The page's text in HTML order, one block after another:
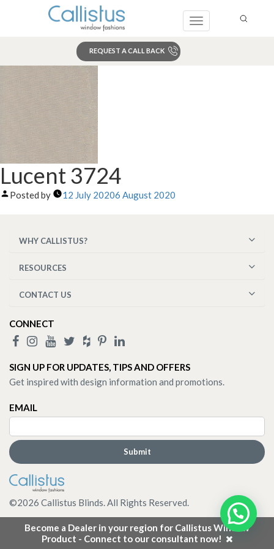
Toggle
REQUEST A CALL BACK
Become a Dealer in your region for Callistus Window
Product - Connect to our consultant now!
Lucent 3724
Posted by 12 July 20206 August 2020
WHY CALLISTUS?
RESOURCES
CONTACT US
CONNECT
SIGN UP FOR UPDATES, TIPS AND OFFERS
Get inspired with design information and promotions.
EMAIL
©2026 Callistus Blinds. All Rights Reserved.